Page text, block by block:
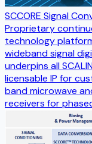
SCCORE Signal
Proprietary
technology
wideband signal
underpins all
licensable IP for
band microwave
receivers for